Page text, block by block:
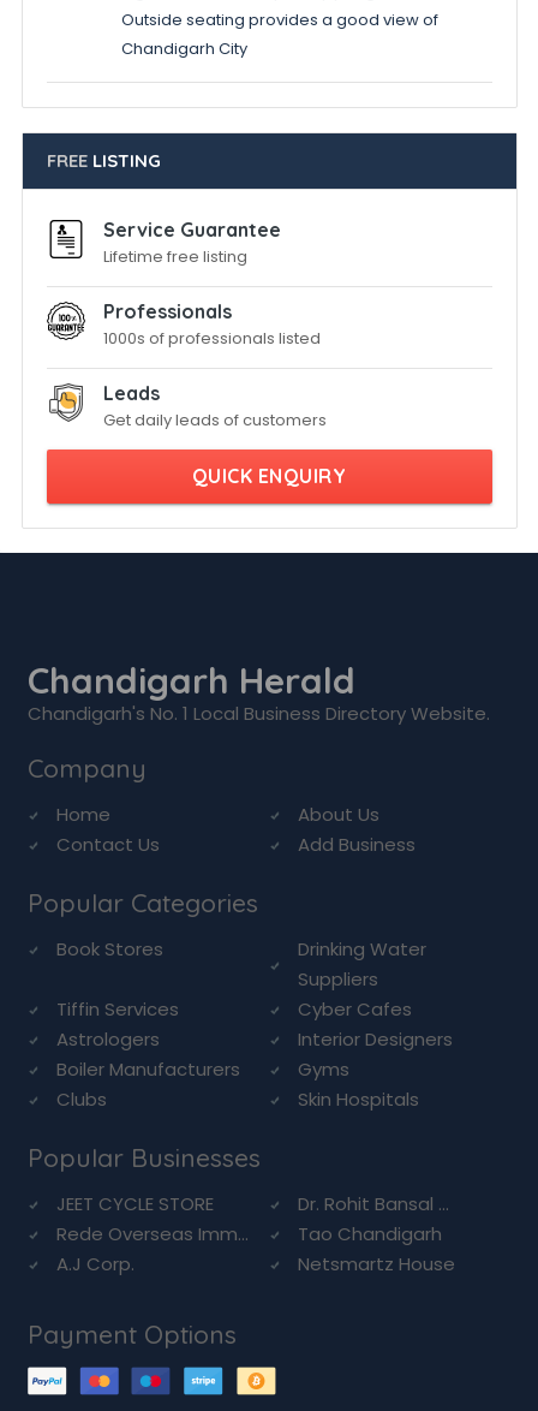
Outside seating provides a good view of
Chandigarh City
FREELISTING
Service Guarantee
Lifetime free listing
Professionals
1000s of professionals listed
Leads
Get daily leads of customers
QUICK ENQUIRY
Chandigarh Herald
Chandigarh's No. 1 Local Business Directory Website.
Company
Home
About Us
Contact Us
Add Business
Popular Categories
Book Stores
Drinking Water
Suppliers
Tiffin Services
Cyber Cafes
Astrologers
Interior Designers
Boiler Manufacturers
Gyms
Clubs
Skin Hospitals
Popular Businesses
JEET CYCLE STORE
Dr. Rohit Bansal ...
Rede Overseas Imm...
Tao Chandigarh
A.J Corp.
Netsmartz House
Payment Options